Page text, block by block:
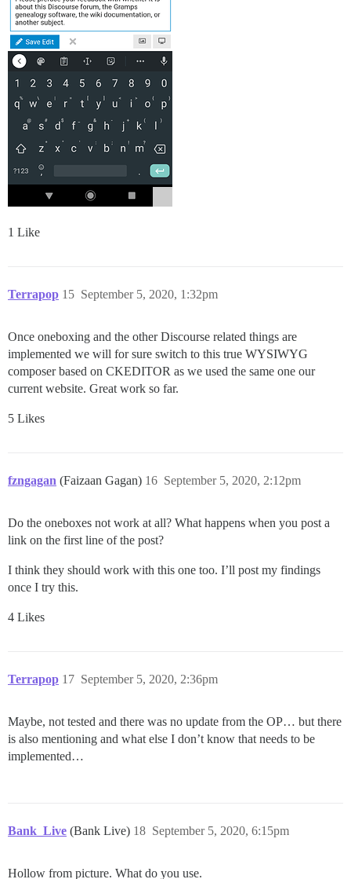
1 Like
Terrapop September 5, 2020, 1:32pm
15
Once oneboxing and the other Discourse related things are
implemented we will for sure switch to this true WYSIWYG
composer based on CKEDITOR as we used the same one our
current website. Great work so far.
5 Likes
fzngagan (Faizaan Gagan) September 5, 2020, 2:12pm
16
Do the oneboxes not work at all? What happens when you post a
link on the first line of the post?
I think they should work with this one too. I’ll post my findings
once I try this.
4 Likes
Terrapop September 5, 2020, 2:36pm
17
Maybe, not tested and there was no update from the OP… but there
is also mentioning and what else I don’t know that needs to be
implemented…
Bank_Live (Bank Live) September 5, 2020, 6:15pm
18
Hollow from picture. What do you use.